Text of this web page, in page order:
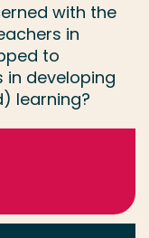
with the
in
to
developing
learning?